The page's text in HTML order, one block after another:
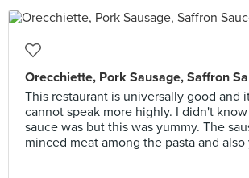
Orecchiette, Pork Sausage, Saffron
This restaurant is universally good and
cannot speak more highly. I didn't
sauce was but this was yummy. The
minced meat among the pasta and also